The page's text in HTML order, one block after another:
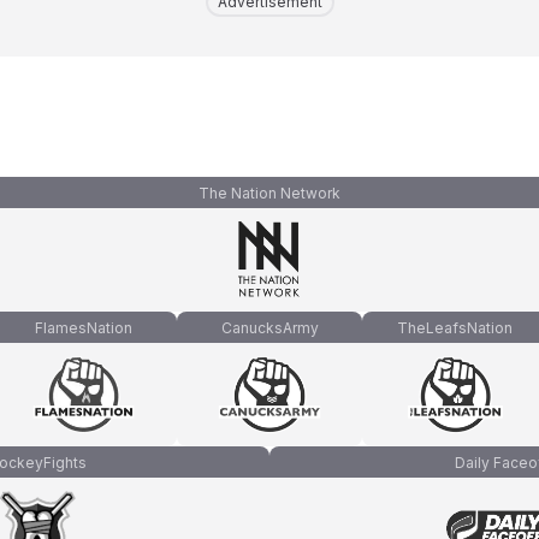
The Nation Network
FlamesNation CanucksArmy TheLeafsNation
Daily